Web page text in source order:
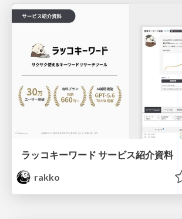
ラッコキーワード サービス紹介資料
rakko